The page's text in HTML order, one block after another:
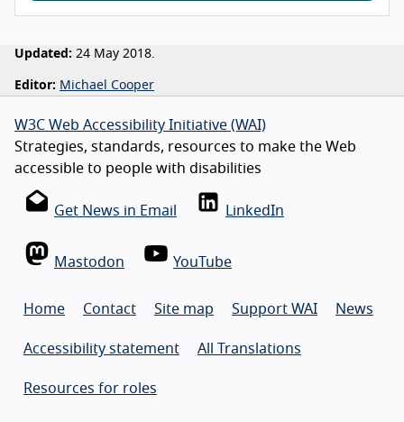
Updated: 24 May 2018.
Editor: Michael Cooper
W3C Web Accessibility Initiative (WAI)
Strategies, standards, resources to make the Web
accessible to people with disabilities
Get News in Email LinkedIn
Mastodon YouTube
Home Contact Site map Support WAI News
Accessibility statement All Translations
Resources for roles